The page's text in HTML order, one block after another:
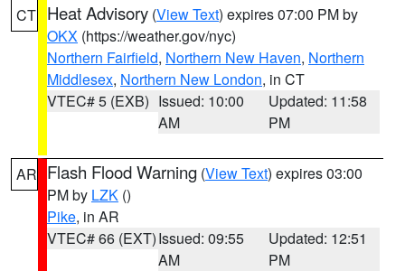
CT Heat Advisory (View Text) expires 07:00 PM by
OKX (https://weather.gov/nyc)
Northern Fairfield, Northern New Haven, Northern
Middlesex, Northern New London, in CT
VTEC# 5 (EXB) Issued: 10:00
AM
Updated: 11:58
PM
AR Flash Flood Warning (View Text) expires 03:00
PM by LZK ()
Pike, in AR
VTEC# 66 (EXT)Issued: 09:55
AM
Updated: 12:51
PM